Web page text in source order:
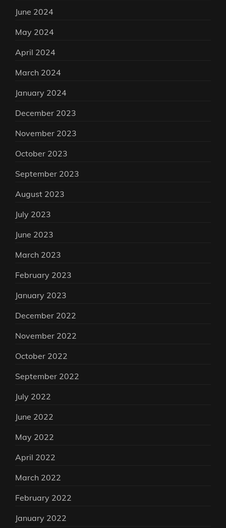
June 2024
May 2024
April 2024
March 2024
January 2024
December 2023
November 2023
October 2023
September 2023
August 2023
July 2023
June 2023
March 2023
February 2023
January 2023
December 2022
November 2022
October 2022
September 2022
July 2022
June 2022
May 2022
April 2022
March 2022
February 2022
January 2022